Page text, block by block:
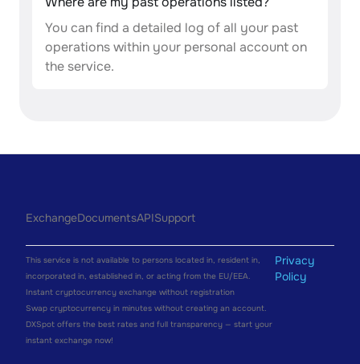
You can find a detailed log of all your past
operations within your personal account on
the service.
ExchangeDocumentsAPISupport
This service is not available to persons located in, resident in,
incorporated in, established in, or acting from the EU/EEA.
Instant cryptocurrency exchange without registration
Swap cryptocurrency in minutes without creating an account.
DXSpot offers the best rates and full transparency — start your
instant exchange now!
Privacy
Policy